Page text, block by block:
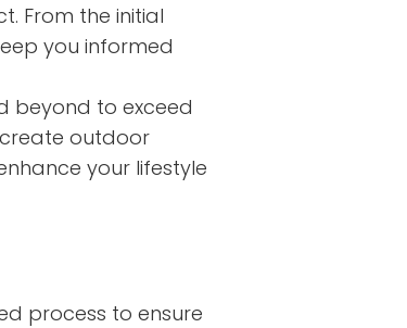
From the initial
you informed
beyond to exceed
outdoor
your lifestyle
process to ensure